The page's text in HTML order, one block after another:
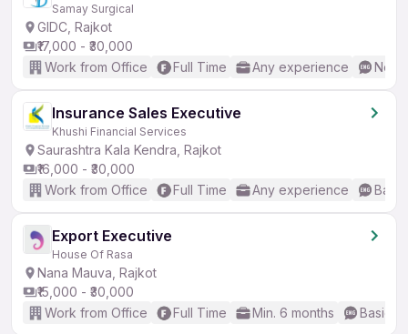
Samay Surgical
GIDC, Rajkot
₹17,000 - ₹30,000
Work from Office
Full Time Any experience No
Insurance Sales Executive
Khushi Financial Services
Saurashtra Kala Kendra, Rajkot
₹16,000 - ₹30,000
Work from Office
Full Time Any experience
Export Executive
House Of Rasa
Nana Mauva, Rajkot
₹15,000 - ₹30,000
Work from Office
Full Time Min. 6 months Basic